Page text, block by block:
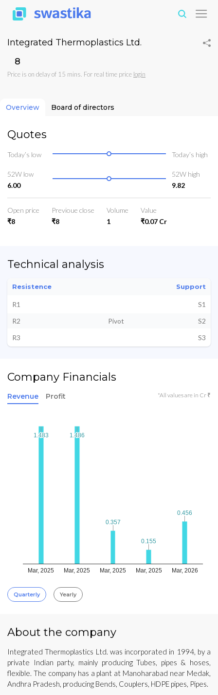
Integrated Thermoplastics Ltd.
₹8
Price is on delay of 15 mins. For real time price login
Overview Board of directors
Quotes
Today’s low Today’s high
52W low
6.00
52W high
9.82
Open price
₹8
Previoue close
₹8
Volume
1
Value
₹0.07 Cr
Technical analysis
Resistence Support
R1
S1
R2
Pivot
S2
R3
S3
Company Financials
Revenue Profit *All values are in Cr ₹
Mar, 2025 Mar, 2025 Mar, 2025 Mar, 2025 Mar, 2026
1.483
1.483 1.486
1.486
0.357
0.357
0.155
0.155
0.456
0.456
Quarterly Yearly
About the company
Integrated Thermoplastics Ltd. was incorporated in 1994, by a
private Indian party, mainly producing Tubes, pipes & hoses,
flexible. The company has a plant at Manoharabad near Medak,
Andhra Pradesh, producing Bends, Couplers, HDPE pipes, Pipes.